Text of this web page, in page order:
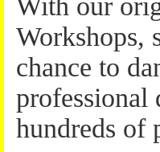
With our
Workshops,
chance to
professional
hundreds of